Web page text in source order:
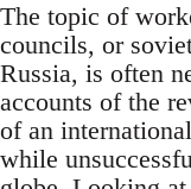
The topic of
councils, or
Russia, is often
accounts of the
of an
while